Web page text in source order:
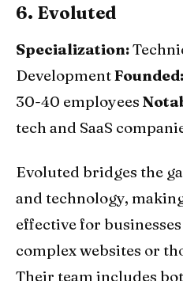
6. Evoluted
Specialization:
DevelopmentFounded:
30-40 employees
tech and SaaS
Evoluted bridges the
and technology,
effective for
complex websites or
Their team includes